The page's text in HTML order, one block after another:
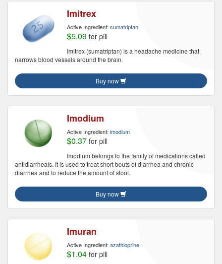
Imitrex
Active Ingredient: sumatriptan
$5.09 for pill
Imitrex (sumatriptan) is a headache medicine that
narrows blood vessels around the brain.
Buy now
Imodium
Active Ingredient: imodium
$0.37 for pill
Imodium belongs to the family of medications called
antidiarrheals. It is used to treat short bouts of diarrhea and chronic
diarrhea and to reduce the amount of stool.
Buy now
Imuran
Active Ingredient: azathioprine
$1.04 for pill